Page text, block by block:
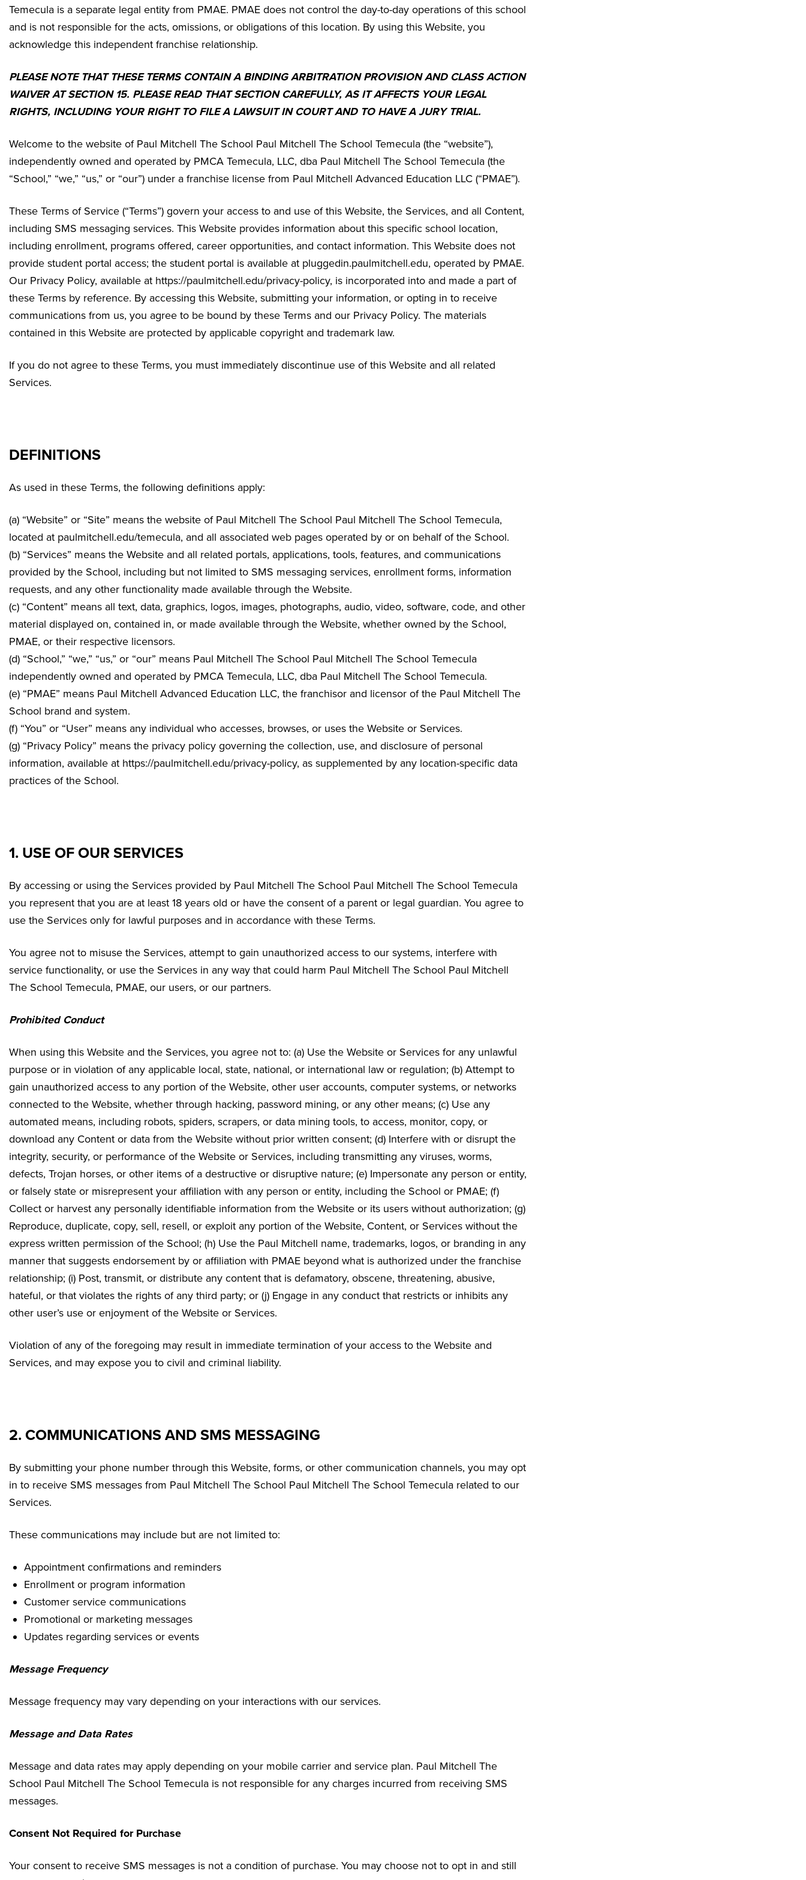
Temecula is a separate legal entity from PMAE. PMAE does not control the day-to-day operations of this school
and is not responsible for the acts, omissions, or obligations of this location. By using this Website, you
acknowledge this independent franchise relationship.
PLEASE NOTE THAT THESE TERMS CONTAIN A BINDING ARBITRATION PROVISION AND CLASS ACTION
WAIVER AT SECTION 15. PLEASE READ THAT SECTION CAREFULLY, AS IT AFFECTS YOUR LEGAL
RIGHTS, INCLUDING YOUR RIGHT TO FILE A LAWSUIT IN COURT AND TO HAVE A JURY TRIAL.
Welcome to the website of Paul Mitchell The School Paul Mitchell The School Temecula (the “website”),
independently owned and operated by PMCA Temecula, LLC, dba Paul Mitchell The School Temecula (the
“School,” “we,” “us,” or “our”) under a franchise license from Paul Mitchell Advanced Education LLC (“PMAE”).
These Terms of Service (“Terms”) govern your access to and use of this Website, the Services, and all Content,
including SMS messaging services. This Website provides information about this specific school location,
including enrollment, programs offered, career opportunities, and contact information. This Website does not
provide student portal access; the student portal is available at pluggedin.paulmitchell.edu, operated by PMAE.
Our Privacy Policy, available at https://paulmitchell.edu/privacy-policy, is incorporated into and made a part of
these Terms by reference. By accessing this Website, submitting your information, or opting in to receive
communications from us, you agree to be bound by these Terms and our Privacy Policy. The materials
contained in this Website are protected by applicable copyright and trademark law.
If you do not agree to these Terms, you must immediately discontinue use of this Website and all related
Services.
DEFINITIONS
As used in these Terms, the following definitions apply:
(a) “Website” or “Site” means the website of Paul Mitchell The School Paul Mitchell The School Temecula,
located at paulmitchell.edu/temecula, and all associated web pages operated by or on behalf of the School.
(b) “Services” means the Website and all related portals, applications, tools, features, and communications
provided by the School, including but not limited to SMS messaging services, enrollment forms, information
requests, and any other functionality made available through the Website.
(c) “Content” means all text, data, graphics, logos, images, photographs, audio, video, software, code, and other
material displayed on, contained in, or made available through the Website, whether owned by the School,
PMAE, or their respective licensors.
(d) “School,” “we,” “us,” or “our” means Paul Mitchell The School Paul Mitchell The School Temecula
independently owned and operated by PMCA Temecula, LLC, dba Paul Mitchell The School Temecula.
(e) “PMAE” means Paul Mitchell Advanced Education LLC, the franchisor and licensor of the Paul Mitchell The
School brand and system.
(f) “You” or “User” means any individual who accesses, browses, or uses the Website or Services.
(g) “Privacy Policy” means the privacy policy governing the collection, use, and disclosure of personal
information, available at https://paulmitchell.edu/privacy-policy, as supplemented by any location-specific data
practices of the School.
1. USE OF OUR SERVICES
By accessing or using the Services provided by Paul Mitchell The School Paul Mitchell The School Temecula
you represent that you are at least 18 years old or have the consent of a parent or legal guardian. You agree to
use the Services only for lawful purposes and in accordance with these Terms.
You agree not to misuse the Services, attempt to gain unauthorized access to our systems, interfere with
service functionality, or use the Services in any way that could harm Paul Mitchell The School Paul Mitchell
The School Temecula, PMAE, our users, or our partners.
Prohibited Conduct
When using this Website and the Services, you agree not to: (a) Use the Website or Services for any unlawful
purpose or in violation of any applicable local, state, national, or international law or regulation; (b) Attempt to
gain unauthorized access to any portion of the Website, other user accounts, computer systems, or networks
connected to the Website, whether through hacking, password mining, or any other means; (c) Use any
automated means, including robots, spiders, scrapers, or data mining tools, to access, monitor, copy, or
download any Content or data from the Website without prior written consent; (d) Interfere with or disrupt the
integrity, security, or performance of the Website or Services, including transmitting any viruses, worms,
defects, Trojan horses, or other items of a destructive or disruptive nature; (e) Impersonate any person or entity,
or falsely state or misrepresent your affiliation with any person or entity, including the School or PMAE; (f)
Collect or harvest any personally identifiable information from the Website or its users without authorization; (g)
Reproduce, duplicate, copy, sell, resell, or exploit any portion of the Website, Content, or Services without the
express written permission of the School; (h) Use the Paul Mitchell name, trademarks, logos, or branding in any
manner that suggests endorsement by or affiliation with PMAE beyond what is authorized under the franchise
relationship; (i) Post, transmit, or distribute any content that is defamatory, obscene, threatening, abusive,
hateful, or that violates the rights of any third party; or (j) Engage in any conduct that restricts or inhibits any
other user’s use or enjoyment of the Website or Services.
Violation of any of the foregoing may result in immediate termination of your access to the Website and
Services, and may expose you to civil and criminal liability.
2. COMMUNICATIONS AND SMS MESSAGING
By submitting your phone number through this Website, forms, or other communication channels, you may opt
in to receive SMS messages from Paul Mitchell The School Paul Mitchell The School Temecula related to our
Services.
These communications may include but are not limited to:
Appointment confirmations and reminders
Enrollment or program information
Customer service communications
Promotional or marketing messages
Updates regarding services or events
Message Frequency
Message frequency may vary depending on your interactions with our services.
Message and Data Rates
Message and data rates may apply depending on your mobile carrier and service plan. Paul Mitchell The
School Paul Mitchell The School Temecula is not responsible for any charges incurred from receiving SMS
messages.
Consent Not Required for Purchase
Your consent to receive SMS messages is not a condition of purchase. You may choose not to opt in and still